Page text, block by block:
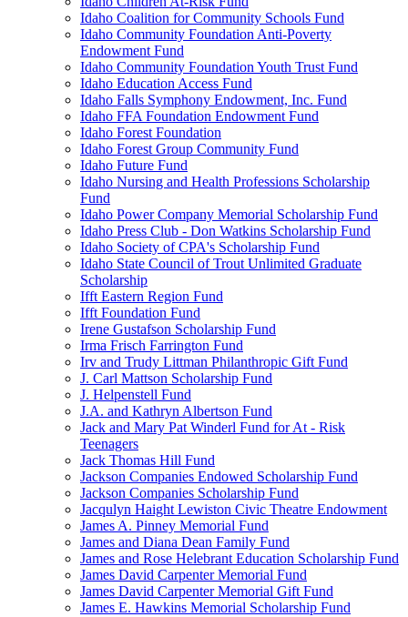
Idaho Coalition for Community Schools Fund
Idaho Community Foundation Anti-Poverty
Endowment Fund
Idaho Community Foundation Youth Trust Fund
Idaho Education Access Fund
Idaho Falls Symphony Endowment, Inc. Fund
Idaho FFA Foundation Endowment Fund
Idaho Forest Foundation
Idaho Forest Group Community Fund
Idaho Future Fund
Idaho Nursing and Health Professions Scholarship
Fund
Idaho Power Company Memorial Scholarship Fund
Idaho Press Club - Don Watkins Scholarship Fund
Idaho Society of CPA's Scholarship Fund
Idaho State Council of Trout Unlimited Graduate
Scholarship
Ifft Eastern Region Fund
Ifft Foundation Fund
Irene Gustafson Scholarship Fund
Irma Frisch Farrington Fund
Irv and Trudy Littman Philanthropic Gift Fund
J. Carl Mattson Scholarship Fund
J. Helpenstell Fund
J.A. and Kathryn Albertson Fund
Jack and Mary Pat Winderl Fund for At - Risk
Teenagers
Jack Thomas Hill Fund
Jackson Companies Endowed Scholarship Fund
Jackson Companies Scholarship Fund
Jacqulyn Haight Lewiston Civic Theatre Endowment
James A. Pinney Memorial Fund
James and Diana Dean Family Fund
James and Rose Helebrant Education Scholarship Fund
James David Carpenter Memorial Fund
James David Carpenter Memorial Gift Fund
James E. Hawkins Memorial Scholarship Fund